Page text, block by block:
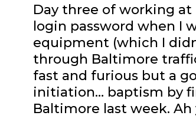
Day three of working
login password when I
equipment (which I
through Baltimore
fast and furious but a
initiation… baptism by
Baltimore last week. Ah